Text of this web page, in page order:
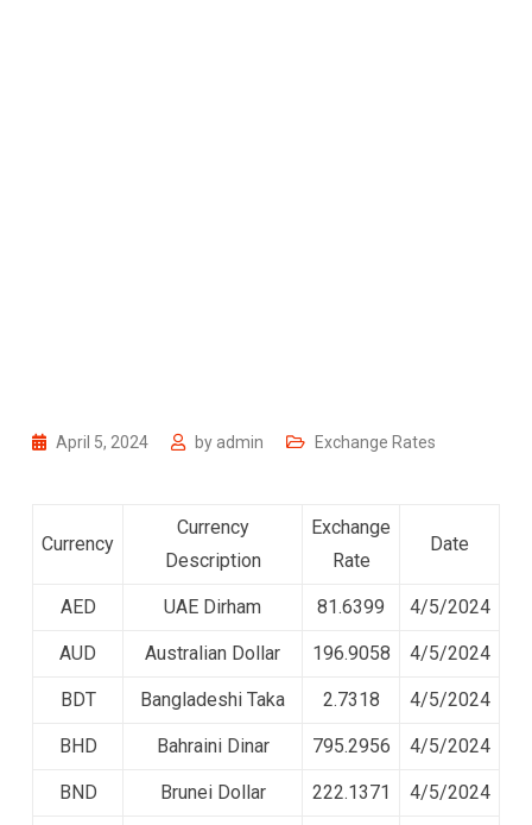
April 5, 2024 by admin Exchange Rates
Currency
Currency
Description
Exchange
Rate
Date
AED UAE Dirham 81.6399 4/5/2024
AUD Australian Dollar 196.9058 4/5/2024
BDT Bangladeshi Taka 2.7318 4/5/2024
BHD Bahraini Dinar 795.2956 4/5/2024
BND Brunei Dollar 222.1371 4/5/2024